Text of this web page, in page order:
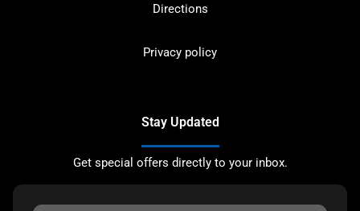
Directions
Privacy policy
Stay Updated
Get special offers directly to your inbox.